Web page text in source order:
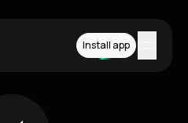
Install app